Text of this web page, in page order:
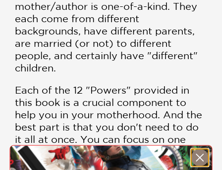
mother/author is one-of-a-kind. They
each come from different
backgrounds, have different parents,
are married (or not) to different
people, and certainly have "different"
children.
Each of the 12 "Powers" provided in
this book is a crucial component to
help you in your motherhood. And the
best part is that you don't need to do
it all at once. You can focus on one
"power" a month, and over the course
of a year, you'll see great changes in